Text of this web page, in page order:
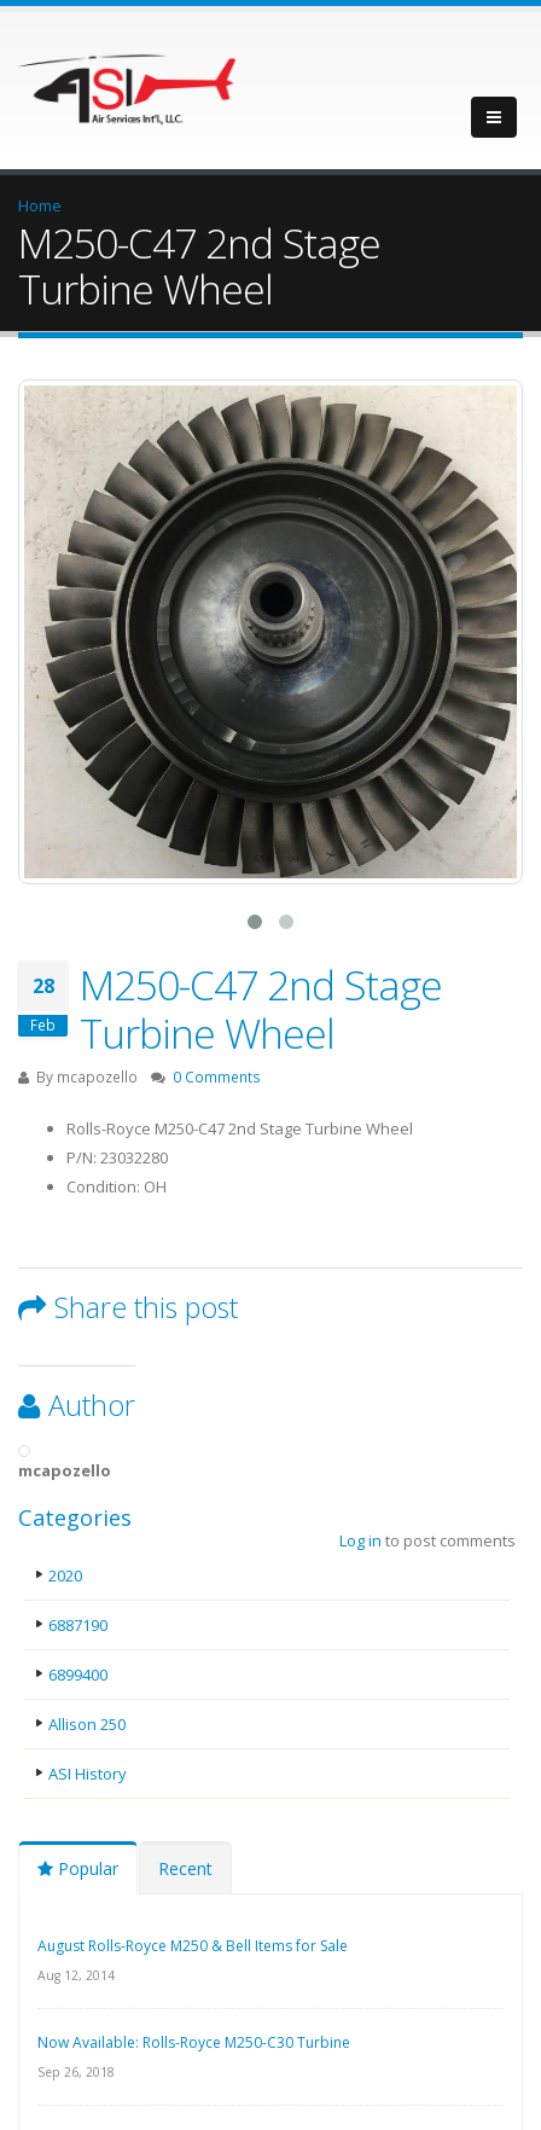
Home
M250-C47 2nd Stage
Turbine Wheel
28
Feb
M250-C47 2nd Stage
Turbine Wheel
By mcapozello 0 Comments
Rolls-Royce M250-C47 2nd Stage Turbine Wheel
P/N: 23032280
Condition: OH
Share this post
Author
mcapozello
Log in to post comments
Categories
2020
6887190
6899400
Allison 250
ASI History
Popular Recent
August Rolls-Royce M250 & Bell Items for Sale
Aug 12, 2014
Now Available: Rolls-Royce M250-C30 Turbine
Sep 26, 2018